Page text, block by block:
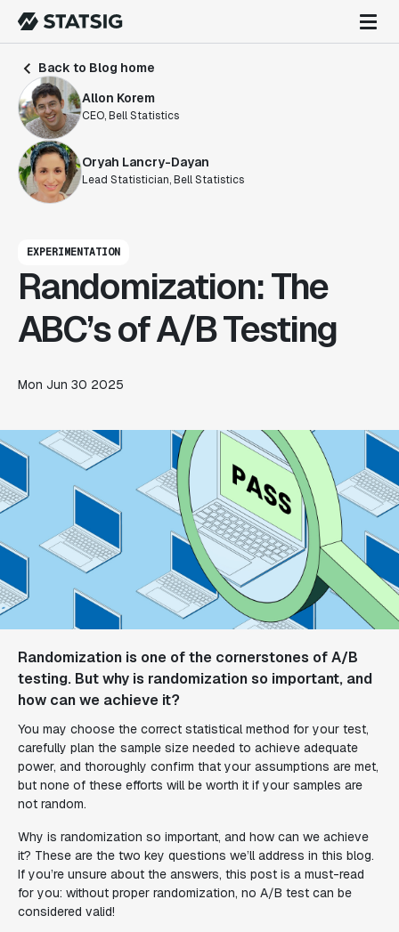
Back to Blog home
Allon Korem
CEO, Bell Statistics
Oryah Lancry-Dayan
Lead Statistician, Bell Statistics
EXPERIMENTATION
Randomization: The
ABC’s of A/B Testing
Mon Jun 30 2025
Randomization is one of the cornerstones of A/B
testing. But why is randomization so important, and
how can we achieve it?
You may choose the correct statistical method for your test,
carefully plan the sample size needed to achieve adequate
power, and thoroughly confirm that your assumptions are met,
but none of these efforts will be worth it if your samples are
not random.
Why is randomization so important, and how can we achieve
it? These are the two key questions we’ll address in this blog.
If you’re unsure about the answers, this post is a must-read
for you: without proper randomization, no A/B test can be
considered valid!